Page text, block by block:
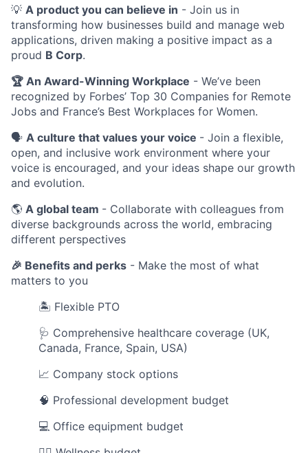
💡 A product you can believe in - Join us in
transforming how businesses build and manage web
applications, driven making a positive impact as a
proud B Corp.
🏆 An Award-Winning Workplace - We’ve been
recognized by Forbes’ Top 30 Companies for Remote
Jobs and France’s Best Workplaces for Women.
🗣️ A culture that values your voice - Join a flexible,
open, and inclusive work environment where your
voice is encouraged, and your ideas shape our growth
and evolution.
🌎 A global team - Collaborate with colleagues from
diverse backgrounds across the world, embracing
different perspectives
🎉 Benefits and perks - Make the most of what
matters to you
🏝 Flexible PTO
🩺 Comprehensive healthcare coverage (UK,
Canada, France, Spain, USA)
📈 Company stock options
🧠 Professional development budget
💻 Office equipment budget